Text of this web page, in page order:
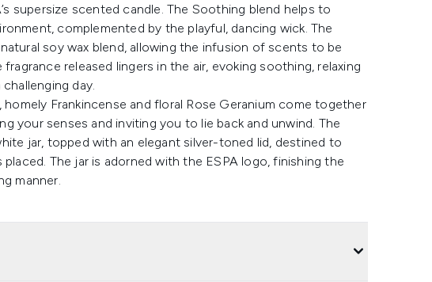
supersize scented candle. The Soothing blend helps to
complemented by the playful, dancing wick. The
soy wax blend, allowing the infusion of scents to be
released lingers in the air, evoking soothing, relaxing
day.
Frankincense and floral Rose Geranium come together
your senses and inviting you to lie back and unwind. The
jar, topped with an elegant silver-toned lid, destined to
The jar is adorned with the ESPA logo, finishing the
manner.